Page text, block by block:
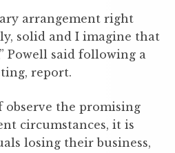
arrangement right
solid and I imagine that
Powell said following a
report.
observe the promising
circumstances, it is
losing their business,